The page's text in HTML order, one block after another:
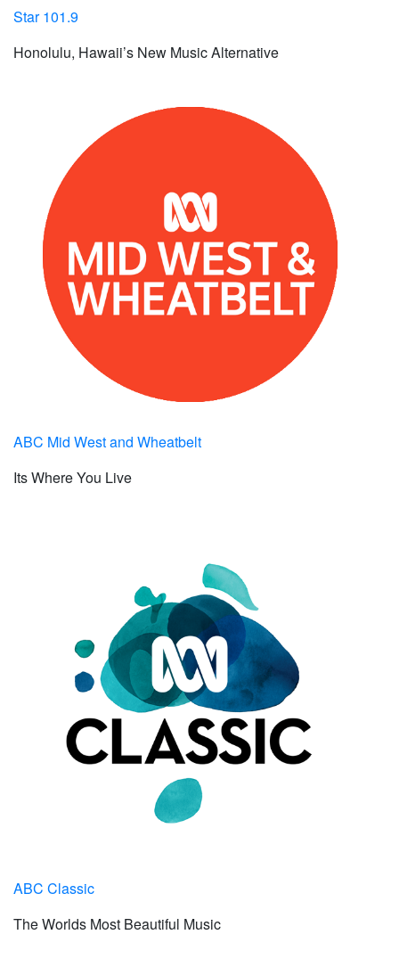
Star 101.9
Honolulu, Hawaii’s New Music Alternative
ABC Mid West and Wheatbelt
Its Where You Live
ABC Classic
The Worlds Most Beautiful Music